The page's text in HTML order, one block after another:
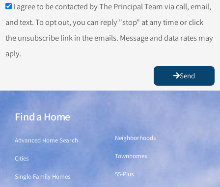
I agree to be contacted by The Principal Team via call, email,
and text. To opt out, you can reply "stop" at any time or click
the unsubscribe link in the emails. Message and data rates may
aply.
Send
Find a Home
Advanced Home Search
Cities
Single-Family Homes
Neighborhoods
Townhomes
55-Plus